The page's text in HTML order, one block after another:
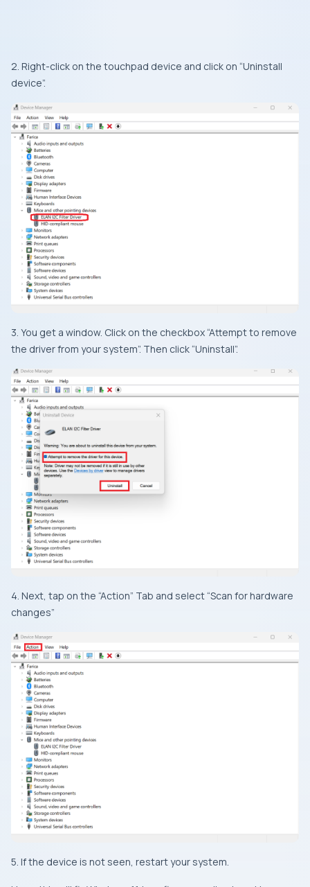
2. Right-click on the touchpad device and click on “Uninstall
device”.
3. You get a window. Click on the checkbox “Attempt to remove
the driver from your system”. Then click “Uninstall”.
4. Next, tap on the “Action” Tab and select “Scan for hardware
changes”
5. If the device is not seen, restart your system.